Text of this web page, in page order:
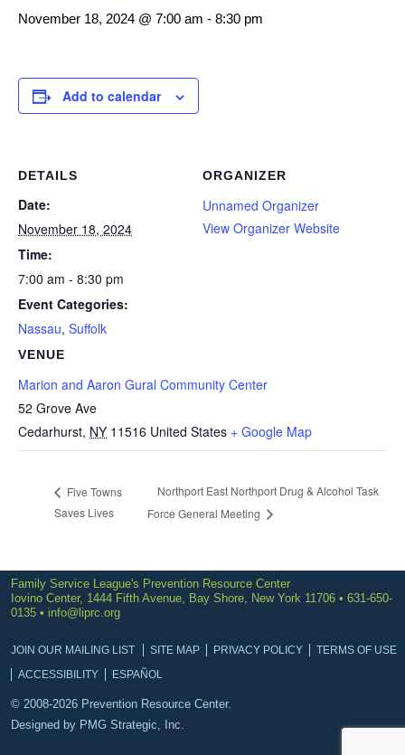
November 18, 2024 @ 7:00 am - 8:30 pm
Add to calendar
DETAILS
Date:
November 18, 2024
Time:
7:00 am - 8:30 pm
Event Categories:
Nassau, Suffolk
VENUE
Marion and Aaron Gural Community Center
52 Grove Ave
Cedarhurst, NY 11516 United States + Google Map
ORGANIZER
Unnamed Organizer
View Organizer Website
Five Towns
Saves Lives
Northport East Northport Drug & Alcohol Task
Force General Meeting
Family Service League's Prevention Resource Center
Iovino Center, 1444 Fifth Avenue, Bay Shore, New York 11706 • 631-650-
0135 • info@liprc.org
JOIN OUR MAILING LIST SITE MAP PRIVACY POLICY
TERMS OF USE
ACCESSIBILITY
ESPAÑOL
© 2008-2026 Prevention Resource Center.
Designed by PMG Strategic, Inc.